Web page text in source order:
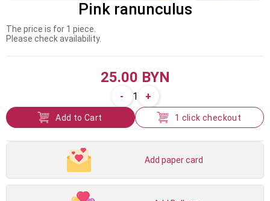
Pink ranunculus
The price is for 1 piece.
Please check availability.
25.00 BYN
- 1 +
Add to Cart 1 click checkout
Add paper card